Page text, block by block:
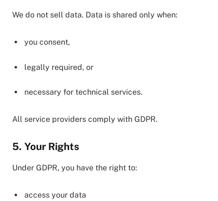
We do not sell data. Data is shared only when:
you consent,
legally required, or
necessary for technical services.
All service providers comply with GDPR.
5. Your Rights
Under GDPR, you have the right to:
access your data